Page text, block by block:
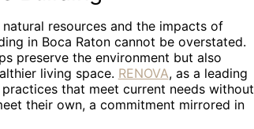
resources and the impacts of
in Boca Raton cannot be overstated.
preserve the environment but also
living space. RENOVA, as a leading
that meet current needs without
their own, a commitment mirrored in